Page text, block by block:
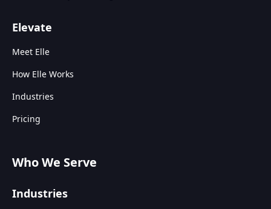
Elevate
Meet Elle
How Elle Works
Industries
Pricing
Who We Serve
Industries